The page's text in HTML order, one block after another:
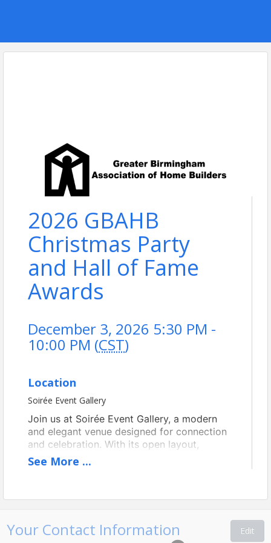
2026 GBAHB
Christmas Party
and Hall of Fame
Awards
December 3, 2026 5:30 PM -
10:00 PM (CST)
Location
Soirée Event Gallery
Join us at Soirée Event Gallery, a modern
and elegant venue designed for connection
and celebration. With its open layout,
refined finishes, and welcoming atmosphere,
Event Gallery provides the perfect backdrop
for bringing our members together.
See More ...
Your Contact Information Edit